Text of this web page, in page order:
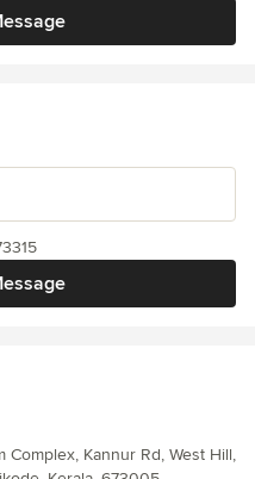
Complex, Kannur Rd, West Hill,